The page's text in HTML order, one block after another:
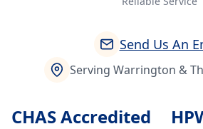
Send Us An
Serving Warrington &
CHAS Accredited